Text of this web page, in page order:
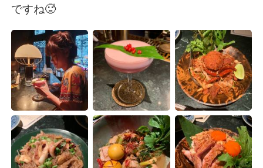
العربية
Deutsch 日本語
한국어 Русский
ไทย Italiano
Türkçe Tiếng Việt
Português
ですね🥵